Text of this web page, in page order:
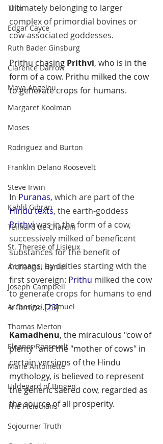
Thor
Edgar Cayce
Ruth Bader Ginsburg
Clarence Darrow
Maya Angelou
Margaret Koolman
Moses
Rodriguez and Burton
Franklin Delano Roosevelt
Steve Irwin
Kahlil Gibran
Teilhard de Chardin
St. Therese of Lisieux
Archangel Haniel
Joseph Campbell
Archangel Chamuel
Thomas Merton
Eleanor Roosevelt
Marie Antoinette
Hildegard of Bingen
The Pleiadians
Sojourner Truth
ultimately belonging to larger
complex of primordial bovines or
cow-associated goddesses.
Prithu chasing Prithvi, who is in the
form of a cow. Prithu milked the cow
to generate crops for humans.
In Puranas, which are part of the
Hindu texts, the earth-goddess
Prithvi was in the form of a cow,
successively milked of beneficent
substances for the benefit of
humans, by deities starting with the
first sovereign: Prithu milked the cow
to generate crops for humans to end
a famine.[23]
Kamadhenu, the miraculous "cow of
plenty" and the "mother of cows" in
certain versions of the Hindu
mythology, is believed to represent
the generic sacred cow, regarded as
the source of all prosperity.